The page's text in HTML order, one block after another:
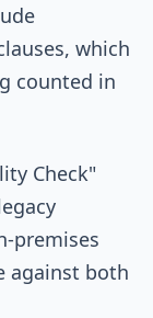
which
counted in
Check"
premises
against both